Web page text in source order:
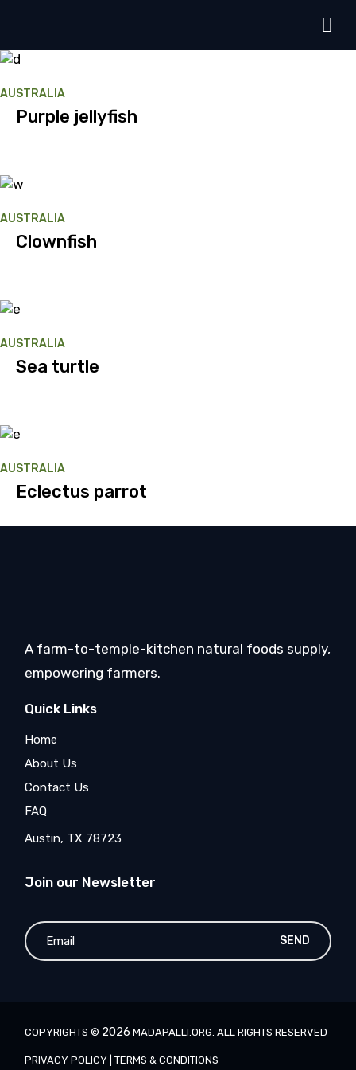
AUSTRALIA
Purple jellyfish
AUSTRALIA
Clownfish
AUSTRALIA
Sea turtle
AUSTRALIA
Eclectus parrot
A farm-to-temple-kitchen natural foods supply,
empowering farmers.
Quick Links
Home
About Us
Contact Us
FAQ
Austin, TX 78723
Join our Newsletter
SEND
COPYRIGHTS © 2026 MADAPALLI.ORG . ALL RIGHTS RESERVED
PRIVACY POLICY |TERMS & CONDITIONS